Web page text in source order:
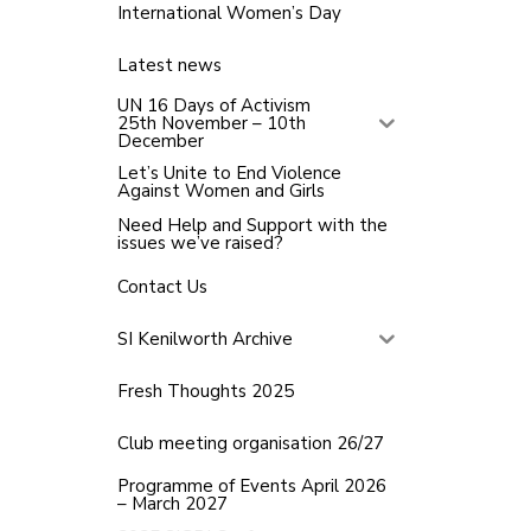
International Women’s Day
Latest news
UN 16 Days of Activism
25th November – 10th
December
Let’s Unite to End Violence
Against Women and Girls
Need Help and Support with the
issues we’ve raised?
Contact Us
SI Kenilworth Archive
Fresh Thoughts 2025
Club meeting organisation 26/27
Programme of Events April 2026
– March 2027